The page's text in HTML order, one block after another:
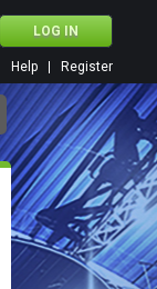
Register
Help